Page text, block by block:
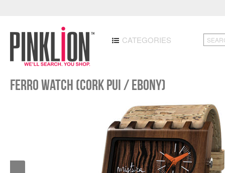
CATEGORIES
Ferro Watch (Cork Pui / Ebony)